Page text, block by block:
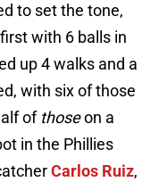
to set the tone,
with 6 balls in
up 4 walks and a
with six of those
ofthoseon a
in the Phillies
Carlos Ruiz,